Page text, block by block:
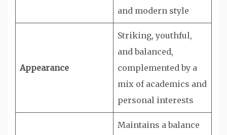
and modern style
Appearance
Striking, youthful,
and balanced,
complemented by a
mix of academics and
personal interests
Maintains a balance